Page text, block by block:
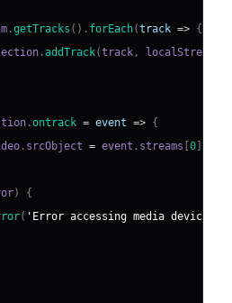
.getTracks ( ) . forEach(track => {
.addTrack(track , localStream
.ontrack = event => {
. srcObject = event . streams 0
)
{
( 'Error accessing media devices.'